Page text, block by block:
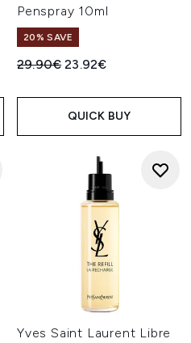
Penspray 10ml
20% SAVE
Recommended Retail Price:
29.90€Current price:
23.92€
QUICK BUY
Yves Saint Laurent Libre